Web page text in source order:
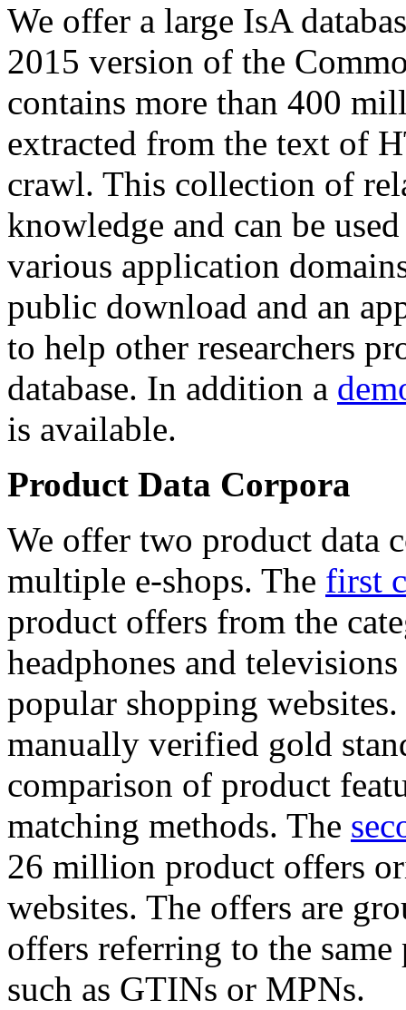
We offer a large IsA
2015 version of the
contains more than 400
extracted from the text of
crawl. This collection of
knowledge and can be
various application
public download and an
to help other researchers
database. In addition a
is available.
Product Data Corpora
We offer two product data
multiple e-shops. The first
product offers from the
headphones and
popular shopping
manually verified gold
comparison of product
matching methods. The
26 million product offers
websites. The offers are
offers referring to the
such as GTINs or MPNs.